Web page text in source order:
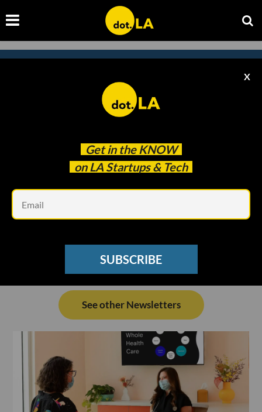
Get in the KNOW
on LA Startups & Tech
X
SUBSCRIBE
Subscribe to our newsletter to
catch every headline.
See other Newsletters